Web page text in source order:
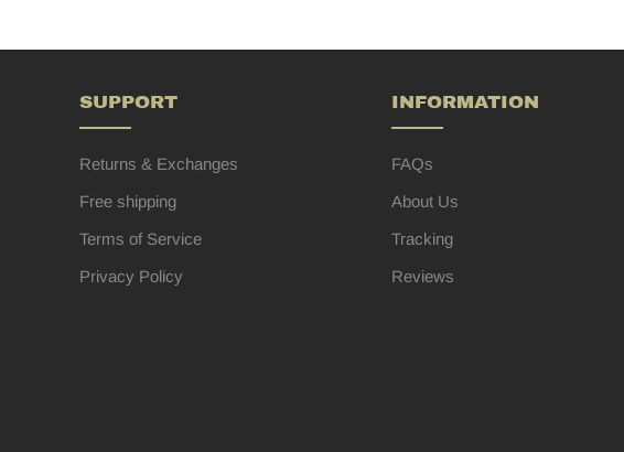
SUPPORT
Returns & Exchanges
Free shipping
Terms of Service
Privacy Policy
INFORMATION
FAQs
About Us
Tracking
Reviews